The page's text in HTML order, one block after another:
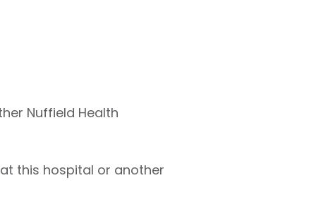
Nuffield Health
this hospital or another